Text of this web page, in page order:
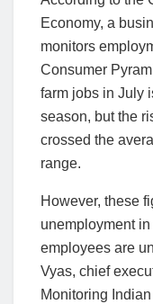
Economy, a
monitors
Consumer
farm jobs in July
season, but the
crossed the
range.
However, these
unemployment
employees are
Vyas, chief
Monitoring